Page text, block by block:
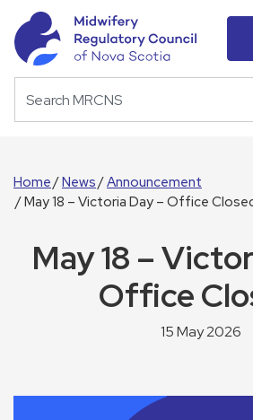
Home News
Announcement
May 18 – Victoria Day – Office
May 18 –
Office
15 May 2026